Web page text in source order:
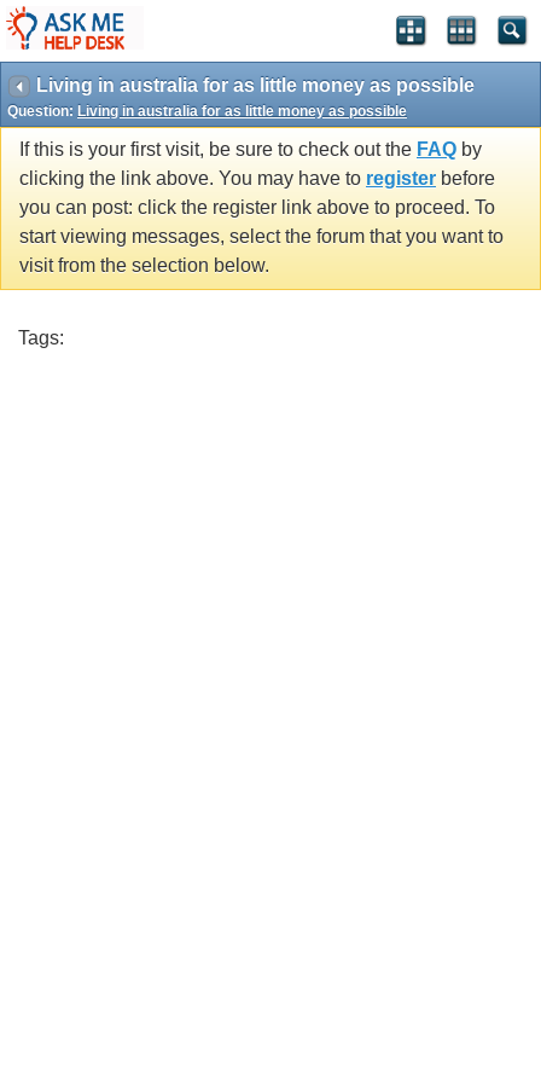
Living in australia for as little money as possible
Question: Living in australia for as little money as possible
If this is your first visit, be sure to check out the FAQ by
clicking the link above. You may have to register before
you can post: click the register link above to proceed. To
start viewing messages, select the forum that you want to
visit from the selection below.
Tags: